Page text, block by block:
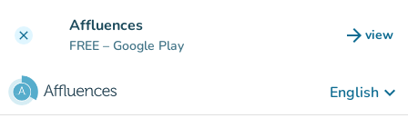
clear Affluences
FREE – Google Play arrow_forward view
(new
English keyboard_arrow_down